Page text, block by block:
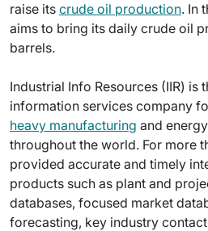
raise its crude oil production. In
aims to bring its daily crude oil
barrels.
Industrial Info Resources (IIR) is
information services company
heavy manufacturing and
throughout the world. For more
provided accurate and timely
products such as plant and
databases, focused market
forecasting, key industry